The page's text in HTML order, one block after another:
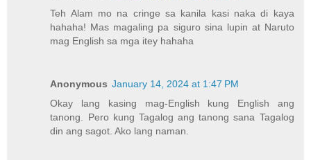
Teh Alam mo na cringe sa kanila kasi naka di kaya
hahaha! Mas magaling pa siguro sina lupin at Naruto
mag English sa mga itey hahaha
Anonymous January 14, 2024 at 1:47 PM
Okay lang kasing mag-English kung English ang
tanong. Pero kung Tagalog ang tanong sana Tagalog
din ang sagot. Ako lang naman.